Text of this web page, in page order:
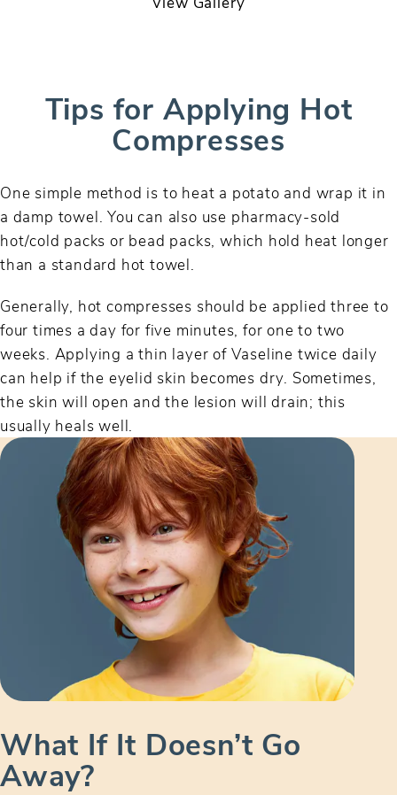
Tips for Applying Hot
Compresses
One simple method is to heat a potato and wrap it in
a damp towel. You can also use pharmacy-sold
hot/cold packs or bead packs, which hold heat longer
than a standard hot towel.
Generally, hot compresses should be applied three to
four times a day for five minutes, for one to two
weeks. Applying a thin layer of Vaseline twice daily
can help if the eyelid skin becomes dry. Sometimes,
the skin will open and the lesion will drain; this
usually heals well.
What If It Doesn’t Go
Away?